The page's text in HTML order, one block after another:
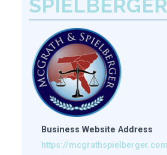
Business Website Address
https://